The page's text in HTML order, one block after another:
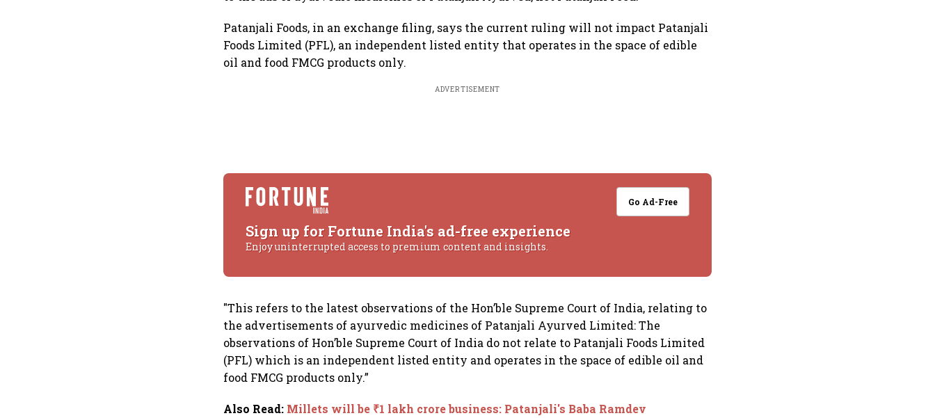
Patanjali Foods, in an exchange filing, says the current ruling will not impact Patanjali
Foods Limited (PFL), an independent listed entity that operates in the space of edible
oil and food FMCG products only.
ADVERTISEMENT
Go Ad-Free
Sign up for Fortune India's ad-free experience
Enjoy uninterrupted access to premium content and insights.
"This refers to the latest observations of the Hon’ble Supreme Court of India, relating to
the advertisements of ayurvedic medicines of Patanjali Ayurved Limited: The
observations of Hon’ble Supreme Court of India do not relate to Patanjali Foods Limited
(PFL) which is an independent listed entity and operates in the space of edible oil and
food FMCG products only.”
Also Read: Millets will be ₹1 lakh crore business: Patanjali's Baba Ramdev